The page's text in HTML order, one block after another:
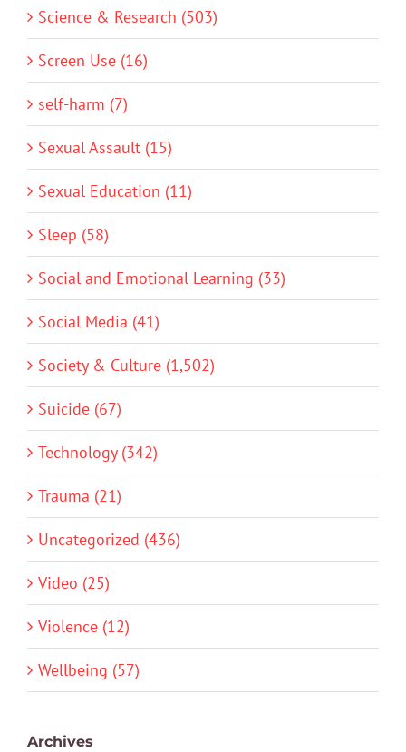
Science & Research (503)
Screen Use (16)
self-harm (7)
Sexual Assault (15)
Sexual Education (11)
Sleep (58)
Social and Emotional Learning (33)
Social Media (41)
Society & Culture (1,502)
Suicide (67)
Technology (342)
Trauma (21)
Uncategorized (436)
Video (25)
Violence (12)
Wellbeing (57)
Archives